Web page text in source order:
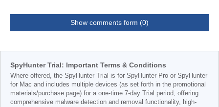
Show comments form (0)
SpyHunter Trial: Important Terms & Conditions
Where offered, the SpyHunter Trial is for SpyHunter Pro or SpyHunter
for Mac and includes multiple devices (as set forth in the promotional
materials/purchase page) for a one-time 7-day Trial period, offering
comprehensive malware detection and removal functionality, high-